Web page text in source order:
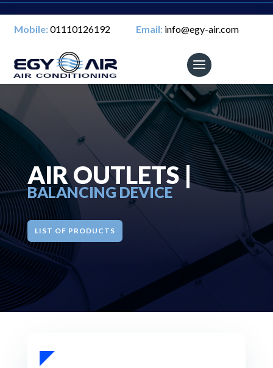
Mobile:01110126192 Email:info@egy-air.com
AIR OUTLETS |
BALANCING DEVICE
LIST OF PRODUCTS